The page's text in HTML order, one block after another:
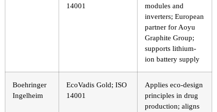
14001
modules and
inverters; European
partner for Aoyu
Graphite Group;
supports lithium-
ion battery supply
Boehringer
Ingelheim
EcoVadis Gold; ISO
14001
Applies eco-design
principles in drug
production; aligns